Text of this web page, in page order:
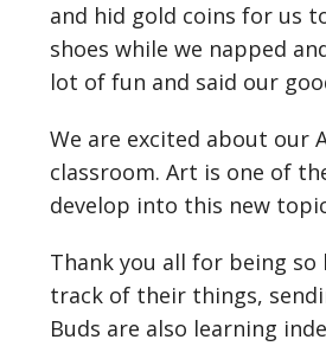
and hid gold coins for us
shoes while we napped
lot of fun and said our
We are excited about our
classroom. Art is one of
develop into this new
Thank you all for being so
track of their things,
Buds are also learning